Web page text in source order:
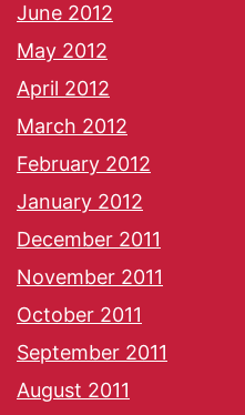
June 2012
May 2012
April 2012
March 2012
February 2012
January 2012
December 2011
November 2011
October 2011
September 2011
August 2011